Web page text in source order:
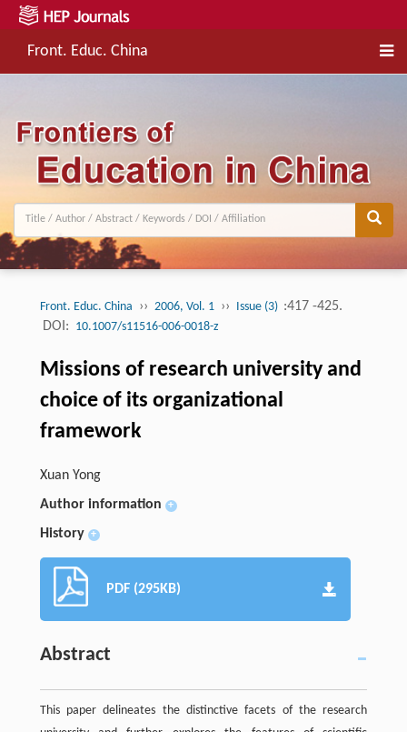
Front. Educ. China
Front. Educ. China ›› 2006, Vol. 1 ›› Issue (3) :417 -425.
DOI: 10.1007/s11516-006-0018-z
Missions of research university and
choice of its organizational
framework
Xuan Yong
Author information
+
History +
PDF (295KB)
Abstract
This paper delineates the distinctive facets of the research